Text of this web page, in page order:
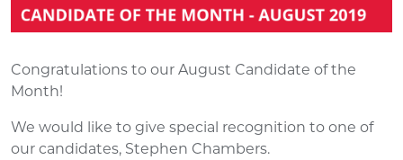
Congratulations to our August Candidate of the
Month!
We would like to give special recognition to one of
our candidates, Stephen Chambers.